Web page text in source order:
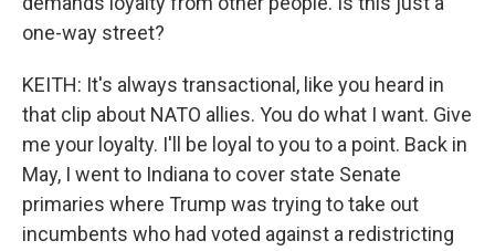
one-way street?
KEITH: It's always transactional, like you heard in
that clip about NATO allies. You do what I want. Give
me your loyalty. I'll be loyal to you to a point. Back in
May, I went to Indiana to cover state Senate
primaries where Trump was trying to take out
incumbents who had voted against a redistricting